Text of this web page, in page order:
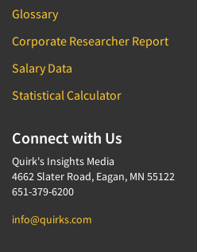
Glossary
Corporate Researcher Report
Salary Data
Statistical Calculator
Connect with Us
Quirk's Insights Media
4662 Slater Road, Eagan, MN 55122
651-379-6200
info@quirks.com